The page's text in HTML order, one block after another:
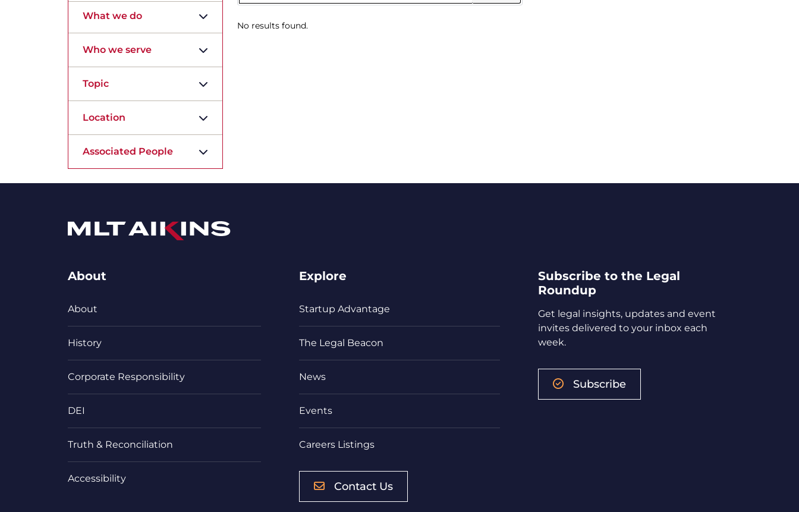
What we do
Who we serve
Topic
Location
Associated People
No results found.
About
About
History
Corporate Responsibility
DEI
Truth & Reconciliation
Accessibility
Explore
Startup Advantage
The Legal Beacon
News
Events
Careers Listings
Contact Us
Subscribe to the Legal
Roundup
Get legal insights, updates and event
invites delivered to your inbox each
week.
Subscribe